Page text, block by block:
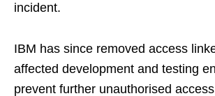
incident.
IBM has since removed access
affected development and testing
prevent further unauthorised